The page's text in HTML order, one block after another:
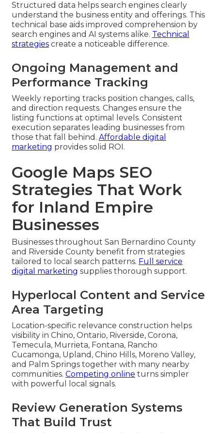
Structured data helps search engines clearly
understand the business entity and offerings. This
technical base aids improved comprehension by
search engines and AI systems alike. Technical
strategies create a noticeable difference.
Ongoing Management and
Performance Tracking
Weekly reporting tracks position changes, calls,
and direction requests. Changes ensure the
listing functions at optimal levels. Consistent
execution separates leading businesses from
those that fall behind. Affordable digital
marketing provides solid ROI.
Google Maps SEO
Strategies That Work
for Inland Empire
Businesses
Businesses throughout San Bernardino County
and Riverside County benefit from strategies
tailored to local search patterns. Full service
digital marketing supplies thorough support.
Hyperlocal Content and Service
Area Targeting
Location-specific relevance construction helps
visibility in Chino, Ontario, Riverside, Corona,
Temecula, Murrieta, Fontana, Rancho
Cucamonga, Upland, Chino Hills, Moreno Valley,
and Palm Springs together with many nearby
communities. Competing online turns simpler
with powerful local signals.
Review Generation Systems
That Build Trust